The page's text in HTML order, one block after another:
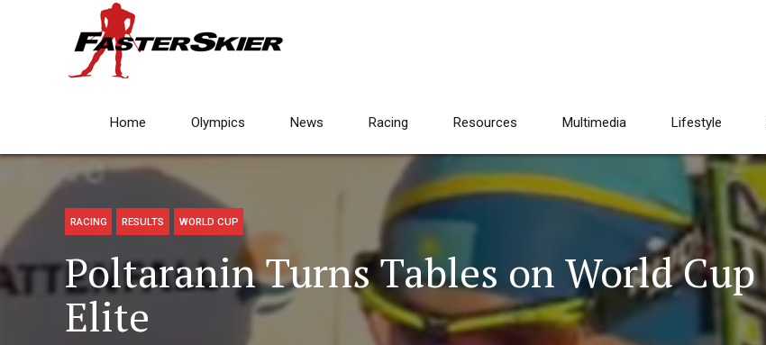
Home Olympics News Racing Resources Multimedia Lifestyle
RACING RESULTS WORLD CUP
Poltaranin Turns Tables on World Cup
Elite